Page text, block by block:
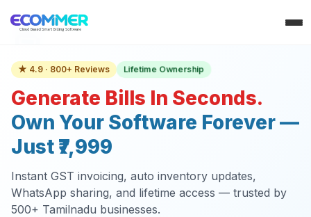
★ 4.9 · 800+ Reviews Lifetime Ownership
Generate Bills In Seconds.
Own Your Software Forever —
Just ₹7,999
Instant GST invoicing, auto inventory updates,
WhatsApp sharing, and lifetime access — trusted by
500+ Tamilnadu businesses.